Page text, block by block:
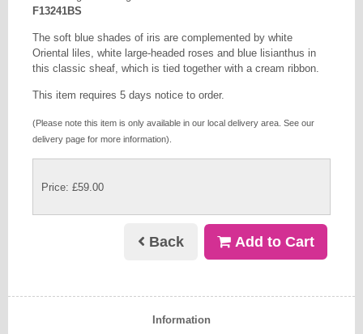
F13241BS
The soft blue shades of iris are complemented by white
Oriental liles, white large-headed roses and blue lisianthus in
this classic sheaf, which is tied together with a cream ribbon.
This item requires 5 days notice to order.
(Please note this item is only available in our local delivery area. See our
delivery page for more information).
Price: £59.00
Back Add to Cart
Information